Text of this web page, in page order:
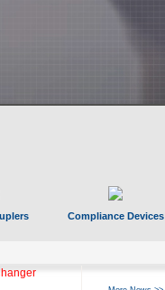
Compliance Devices